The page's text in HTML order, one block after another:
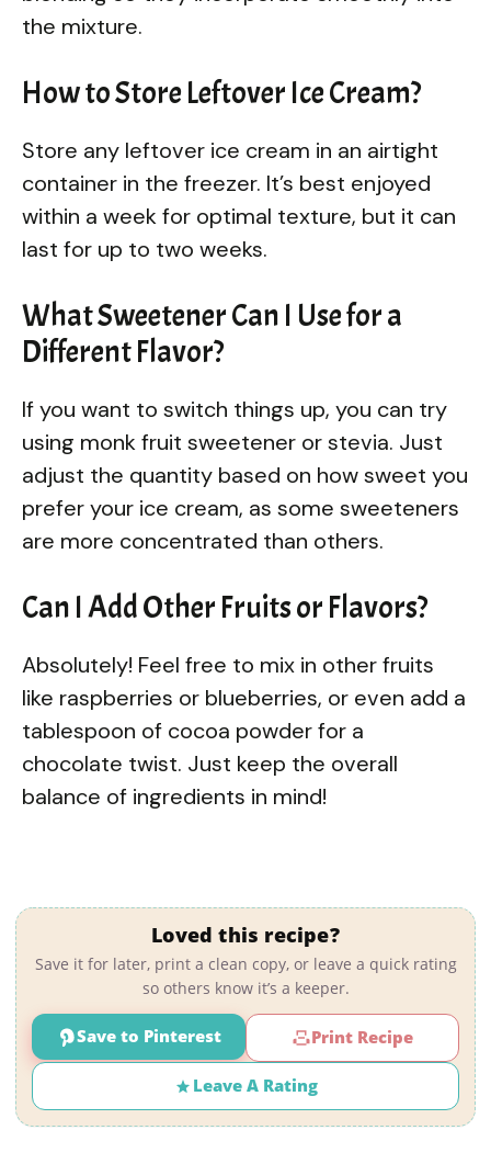
the mixture.
How to Store Leftover Ice Cream?
Store any leftover ice cream in an airtight
container in the freezer. It’s best enjoyed
within a week for optimal texture, but it can
last for up to two weeks.
What Sweetener Can I Use for a
Different Flavor?
If you want to switch things up, you can try
using monk fruit sweetener or stevia. Just
adjust the quantity based on how sweet you
prefer your ice cream, as some sweeteners
are more concentrated than others.
Can I Add Other Fruits or Flavors?
Absolutely! Feel free to mix in other fruits
like raspberries or blueberries, or even add a
tablespoon of cocoa powder for a
chocolate twist. Just keep the overall
balance of ingredients in mind!
Loved this recipe?
Save it for later, print a clean copy, or leave a quick rating
so others know it’s a keeper.
Save to Pinterest Print Recipe
Leave A Rating